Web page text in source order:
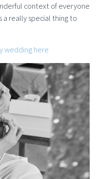
context of everyone
a really special thing to
wedding here